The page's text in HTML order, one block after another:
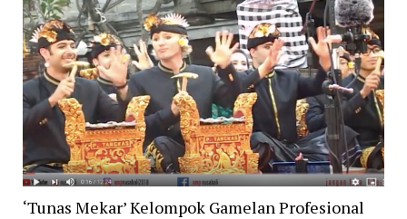
‘Tunas Mekar’ Kelompok Gamelan Profesional